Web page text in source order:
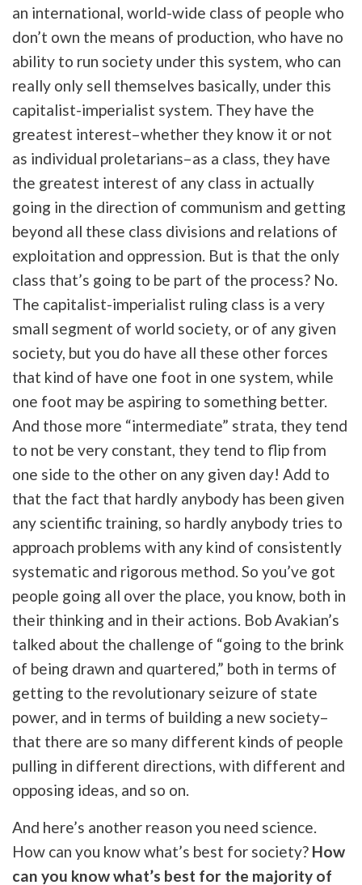
an international, world-wide class of people who
don’t own the means of production, who have no
ability to run society under this system, who can
really only sell themselves basically, under this
capitalist-imperialist system. They have the
greatest interest–whether they know it or not
as individual proletarians–as a class, they have
the greatest interest of any class in actually
going in the direction of communism and getting
beyond all these class divisions and relations of
exploitation and oppression. But is that the only
class that’s going to be part of the process? No.
The capitalist-imperialist ruling class is a very
small segment of world society, or of any given
society, but you do have all these other forces
that kind of have one foot in one system, while
one foot may be aspiring to something better.
And those more “intermediate” strata, they tend
to not be very constant, they tend to flip from
one side to the other on any given day! Add to
that the fact that hardly anybody has been given
any scientific training, so hardly anybody tries to
approach problems with any kind of consistently
systematic and rigorous method. So you’ve got
people going all over the place, you know, both in
their thinking and in their actions. Bob Avakian’s
talked about the challenge of “going to the brink
of being drawn and quartered,” both in terms of
getting to the revolutionary seizure of state
power, and in terms of building a new society–
that there are so many different kinds of people
pulling in different directions, with different and
opposing ideas, and so on.
And here’s another reason you need science.
How can you know what’s best for society? How
can you know what’s best for the majority of